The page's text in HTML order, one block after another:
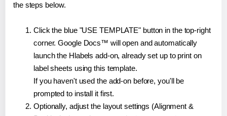
the steps below.
Click the blue "USE TEMPLATE" button in the top-right
corner. Google Docs™ will open and automatically
launch the Hlabels add-on, already set up to print on
label sheets using this template.
If you haven't used the add-on before, you'll be
prompted to install it first.
Optionally, adjust the layout settings (Alignment &